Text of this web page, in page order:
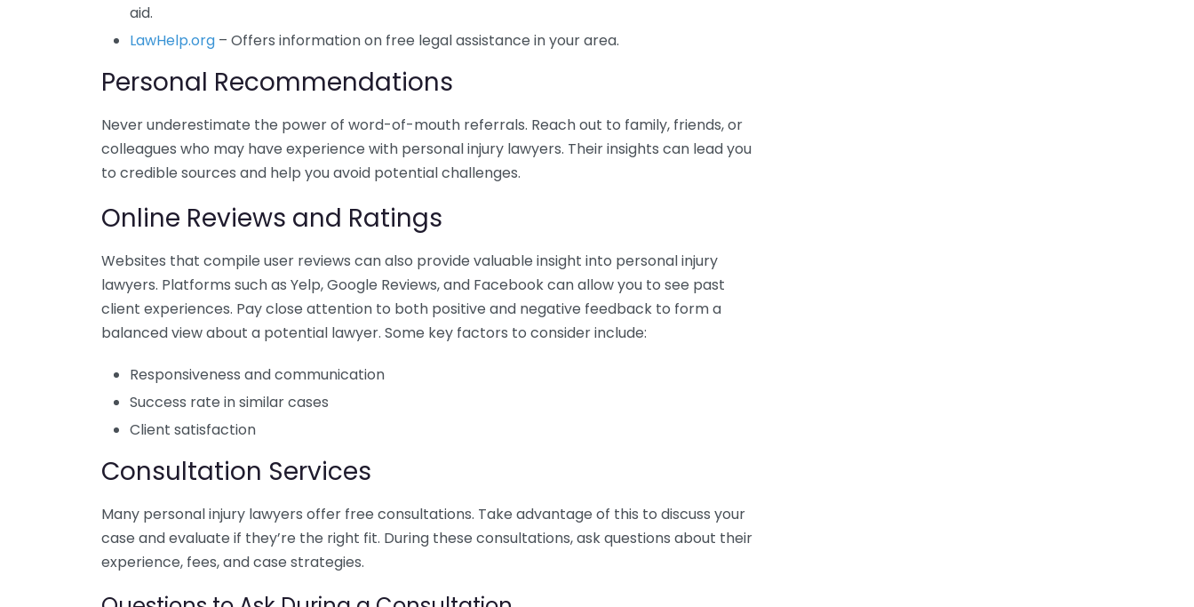
aid.
LawHelp.org – Offers information on free legal assistance in your area.
Personal Recommendations
Never underestimate the power of word-of-mouth referrals. Reach out to family, friends, or
colleagues who may have experience with personal injury lawyers. Their insights can lead you
to credible sources and help you avoid potential challenges.
Online Reviews and Ratings
Websites that compile user reviews can also provide valuable insight into personal injury
lawyers. Platforms such as Yelp, Google Reviews, and Facebook can allow you to see past
client experiences. Pay close attention to both positive and negative feedback to form a
balanced view about a potential lawyer. Some key factors to consider include:
Responsiveness and communication
Success rate in similar cases
Client satisfaction
Consultation Services
Many personal injury lawyers offer free consultations. Take advantage of this to discuss your
case and evaluate if they’re the right fit. During these consultations, ask questions about their
experience, fees, and case strategies.